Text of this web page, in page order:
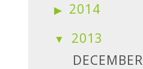
2014
2013
DECEMBER